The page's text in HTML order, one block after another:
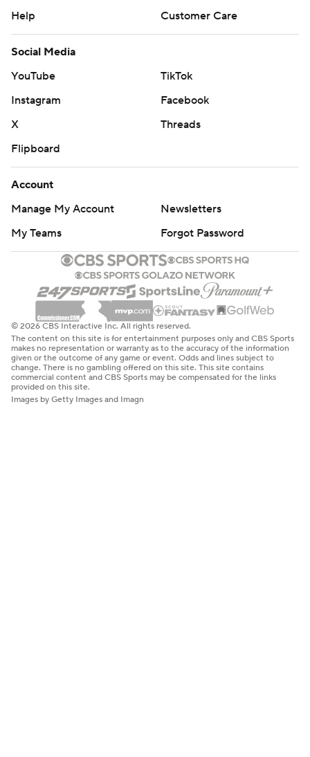
Help
Customer Care
Social Media
YouTube
TikTok
Instagram
Facebook
X
Threads
Flipboard
Account
Manage My Account
Newsletters
My Teams
Forgot Password
© 2026 CBS Interactive Inc. All rights reserved.
The content on this site is for entertainment purposes only and CBS Sports
makes no representation or warranty as to the accuracy of the information
given or the outcome of any game or event. Odds and lines subject to
change. There is no gambling offered on this site. This site contains
commercial content and CBS Sports may be compensated for the links
provided on this site.
Images by Getty Images and Imagn